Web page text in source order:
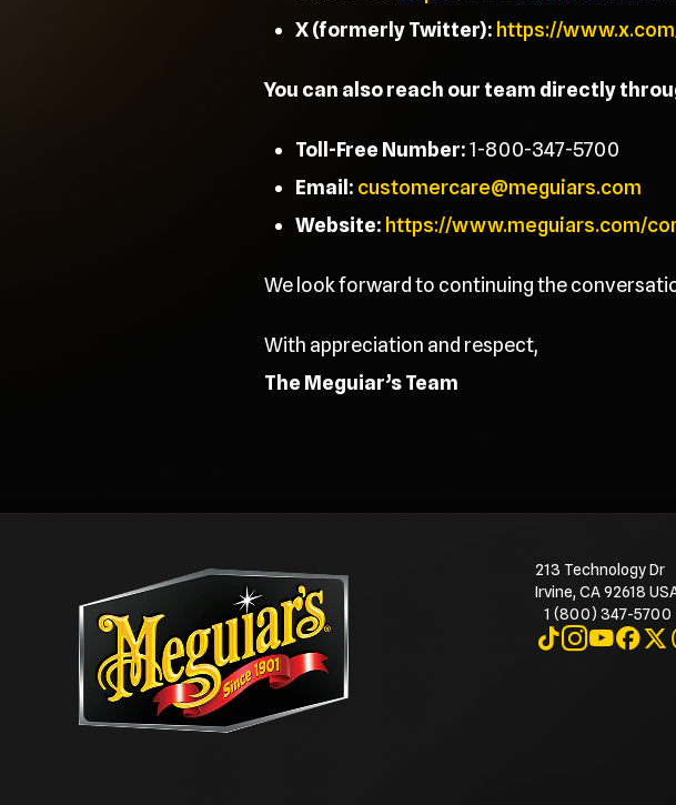
X (formerly Twitter): https://
You can also reach our team directly
Toll-Free Number:1-800-347-5700
Email: customercare@meguiars.com
Website: https://www.meguiars.com/
We look forward to continuing the
With appreciation and respect,
The Meguiar’s Team
213 Technology Dr
Irvine, CA 92618
1 (800) 347-5700
Visit on TikTok
Visit onVisit onVisit on